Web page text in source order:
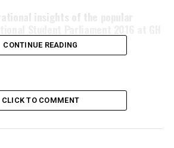
insights of the popular
CONTINUE READING
CLICK TO COMMENT